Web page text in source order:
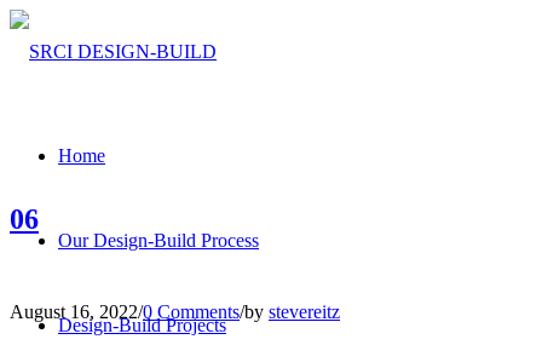
Home
Our Design-Build Process
Design-Build Projects
06
August 16, 2022/0 Comments/by stevereitz